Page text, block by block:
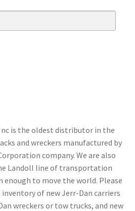
is the oldest distributor in the
and wreckers manufactured by
company. We are also
Landoll line of transportation
to move the world. Please
of new Jerr-Dan carriers
wreckers or tow trucks, and new